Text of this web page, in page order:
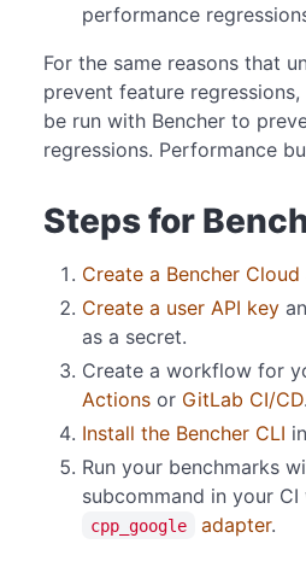
performance
For the same reasons that
prevent feature
be run with Bencher to
regressions. Performance
Steps for
Create a Bencher
Create a user API key
as a secret.
Create a workflow for
Actions or GitLab CI/CD.
Install the Bencher CLI
Run your benchmarks
subcommand in your
cpp_google adapter.